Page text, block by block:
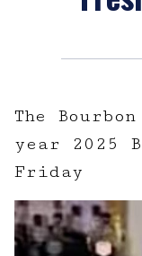
The
year 2025
Friday